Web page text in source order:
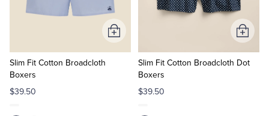
Slim Fit Cotton Broadcloth
Boxers
$39.50
Add
to
Slim Fit Cotton Broadcloth Dot
Boxers
$39.50
Add
to
Cart